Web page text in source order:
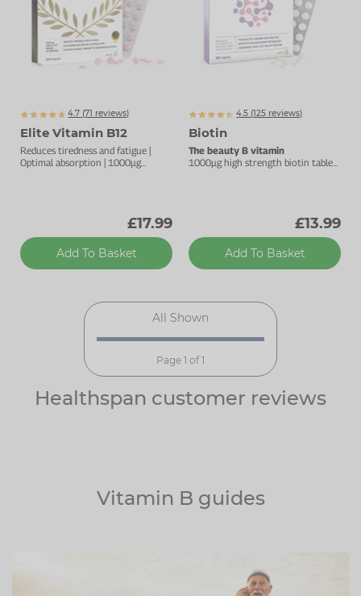
4.7 (71 reviews)
Elite Vitamin B12
Reduces tiredness and fatigue |
Optimal absorption | 1000µg
£17.99
Add To Basket
4.5 (125 reviews)
Biotin
The beauty B vitamin
1000µg high strength biotin tablet
£13.99
Add To Basket
All Shown
Page 1 of 1
Healthspan customer reviews
Vitamin B guides